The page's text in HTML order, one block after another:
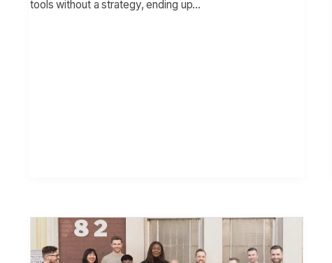
tools without a strategy, ending up…